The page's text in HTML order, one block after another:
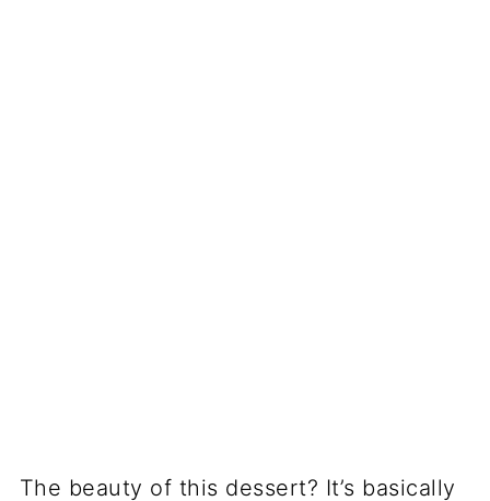
The beauty of this dessert? It’s basically